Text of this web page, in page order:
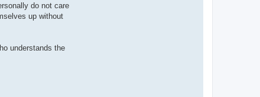
do not care
up without
understands the